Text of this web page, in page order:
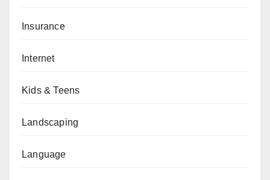
Insurance
Internet
Kids & Teens
Landscaping
Language